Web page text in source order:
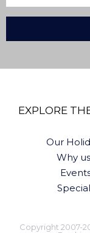
EXPLORE
Our
Why
Copyright 2007-